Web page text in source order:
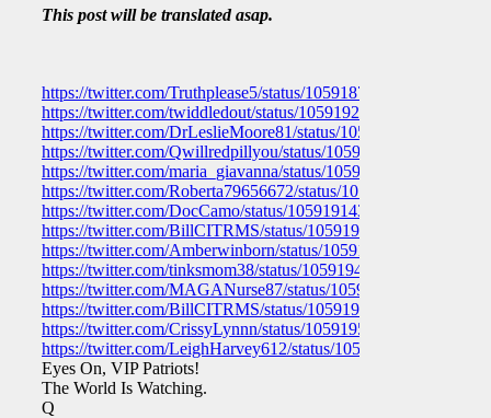
This post will be translated asap.
https://twitter.com/Truthplease5/status/1059187924204433409
https://twitter.com/twiddledout/status/1059192372821704704
https://twitter.com/DrLeslieMoore81/status/
https://twitter.com/Qwillredpillyou/status/1059190451884961793
https://twitter.com/maria_giavanna/status/1059191612952207360
https://twitter.com/Roberta79656672/status/
https://twitter.com/DocCamo/status/1059191431158530048
https://twitter.com/BillCITRMS/status/1059191044145848321
https://twitter.com/Amberwinborn/status/1059189936748929024
https://twitter.com/tinksmom38/status/1059194862552207363
https://twitter.com/MAGANurse87/status/
https://twitter.com/BillCITRMS/status/1059192900356050946
https://twitter.com/CrissyLynnn/status/1059195550195695616
https://twitter.com/LeighHarvey612/status/
Eyes On, VIP Patriots!
The World Is Watching.
Q